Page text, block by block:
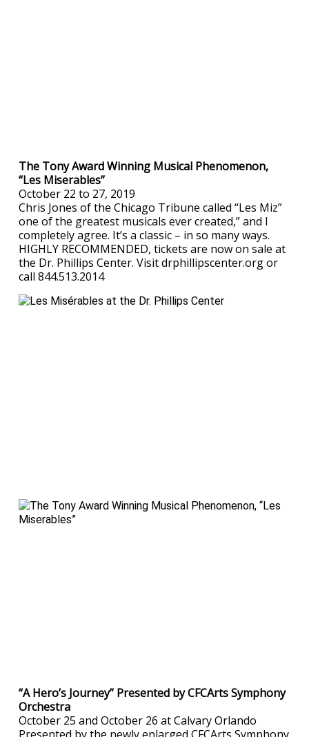
The Tony Award Winning Musical Phenomenon,
“Les Miserables”
October 22 to 27, 2019
Chris Jones of the Chicago Tribune called “Les Miz”
one of the greatest musicals ever created,” and I
completely agree. It’s a classic – in so many ways.
HIGHLY RECOMMENDED, tickets are now on sale at
the Dr. Phillips Center. Visit drphillipscenter.org or
call 844.513.2014
“A Hero’s Journey” Presented by CFCArts Symphony
Orchestra
October 25 and October 26 at Calvary Orlando